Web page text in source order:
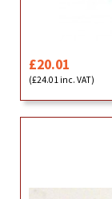
£20.01
(£24.01 inc. VAT)